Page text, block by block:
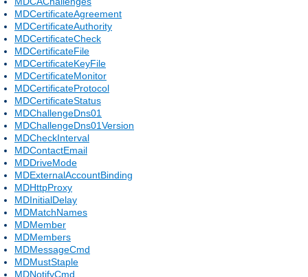
MDCertificateAgreement
MDCertificateAuthority
MDCertificateCheck
MDCertificateFile
MDCertificateKeyFile
MDCertificateMonitor
MDCertificateProtocol
MDCertificateStatus
MDChallengeDns01
MDChallengeDns01Version
MDCheckInterval
MDContactEmail
MDDriveMode
MDExternalAccountBinding
MDHttpProxy
MDInitialDelay
MDMatchNames
MDMember
MDMembers
MDMessageCmd
MDMustStaple
MDNotifyCmd